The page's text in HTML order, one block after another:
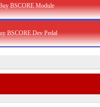
BSCORE Module
BSCORE Dev Pedal